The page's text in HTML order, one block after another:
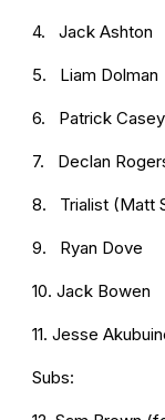
4. Jack Ashton
5. Liam Dolman
6. Patrick Casey
7. Declan
8. Trialist (Matt
9. Ryan Dove
10. Jack Bowen
11. Jesse
Subs: